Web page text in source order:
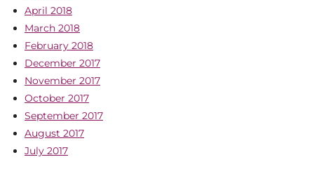
April 2018
March 2018
February 2018
December 2017
November 2017
October 2017
September 2017
August 2017
July 2017